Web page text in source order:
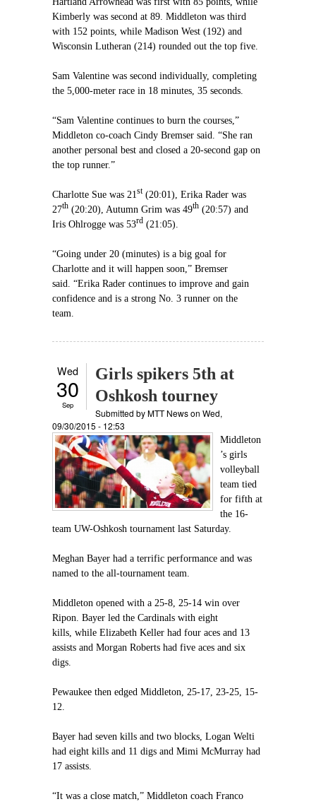
Kimberly was second at 89. Middleton was third
with 152 points, while Madison West (192) and
Wisconsin Lutheran (214) rounded out the top five.
Sam Valentine was second individually, completing
the 5,000-meter race in 18 minutes, 35 seconds.
“Sam Valentine continues to burn the courses,”
Middleton co-coach Cindy Bremser said. “She ran
another personal best and closed a 20-second gap on
the top runner.”
Charlotte Sue was 21st(20:01), Erika Rader was
27th (20:20), Autumn Grim was 49th (20:57) and
Iris Ohlrogge was 53rd (21:05).
“Going under 20 (minutes) is a big goal for
Charlotte and it will happen soon,” Bremser
said. “Erika Rader continues to improve and gain
confidence and is a strong No. 3 runner on the
team.
Wed
30
Sep
Girls spikers 5th at
Oshkosh tourney
Submitted byMTT Newson Wed,
09/30/2015 - 12:53
Middleton
’s girls
volleyball
team tied
for fifth at
the 16-
team UW-Oshkosh tournament last Saturday.
Meghan Bayer had a terrific performance and was
named to the all-tournament team.
Middleton opened with a 25-8, 25-14 win over
Ripon. Bayer led the Cardinals with eight
kills, while Elizabeth Keller had four aces and 13
assists and Morgan Roberts had five aces and six
digs.
Pewaukee then edged Middleton, 25-17, 23-25, 15-
12.
Bayer had seven kills and two blocks, Logan Welti
had eight kills and 11 digs and Mimi McMurray had
17 assists.
“It was a close match,” Middleton coach Franco